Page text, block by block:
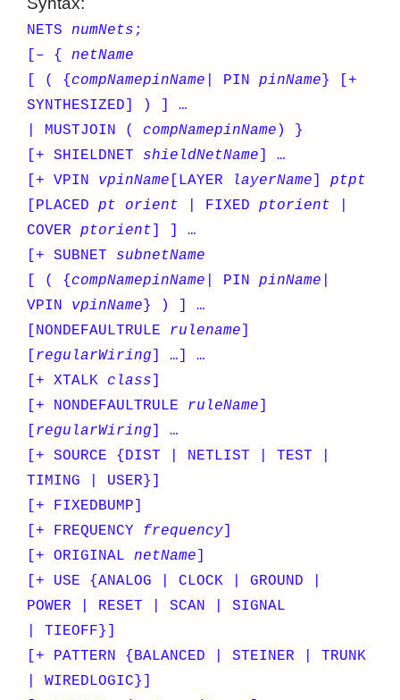
NETS numNets ;
[– { netName
[ ( {compNamepinName | PIN pinName} [+
SYNTHESIZED] ) ] …
| MUSTJOIN ( compNamepinName ) }
[+ SHIELDNET shieldNetName ] …
[+ VPIN vpinName [LAYER layerName ] ptpt
[PLACED pt orient | FIXED ptorient
COVER ptorient ] ] …
[+ SUBNET subnetName
[ ( {compNamepinName | PIN pinName
VPIN vpinName} ) ] …
[NONDEFAULTRULE rulename ]
[ regularWiring ] …] …
[+ XTALK class ]
[+ NONDEFAULTRULE ruleName ]
[ regularWiring ] …
[+ SOURCE {DIST | NETLIST | TEST |
TIMING | USER}]
[+ FIXEDBUMP]
[+ FREQUENCY frequency]
[+ ORIGINAL netName ]
[+ USE {ANALOG | CLOCK | GROUND |
POWER | RESET | SCAN | SIGNAL
| TIEOFF}]
[+ PATTERN {BALANCED | STEINER | TRUNK
| WIREDLOGIC}]